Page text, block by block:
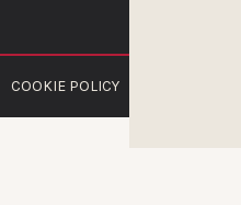
COOKIE POLICY